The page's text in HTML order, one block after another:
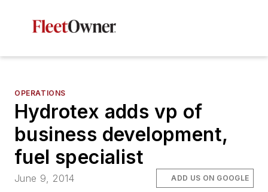
OPERATIONS
Hydrotex adds vp of
business development,
fuel specialist
June 9, 2014 ADD US ON GOOGLE